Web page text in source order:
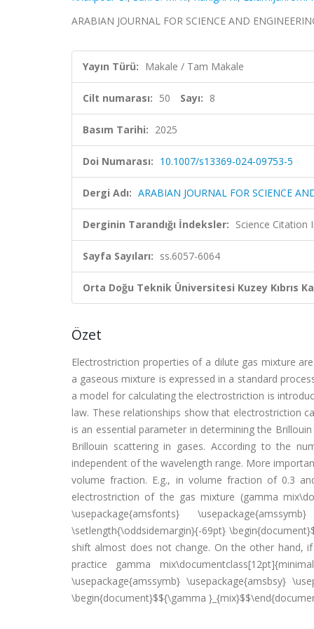
ARABIAN JOURNAL FOR SCIENCE AND
Yayın Türü: Makale / Tam Makale
Cilt numarası: 50 Sayı: 8
Basım Tarihi: 2025
Doi Numarası: 10.1007/s13369-024-09753-5
Dergi Adı: ARABIAN JOURNAL FOR SCIENCE
Derginin Tarandığı İndeksler: Science Citation
Sayfa Sayıları: ss.6057-6064
Orta Doğu Teknik Üniversitesi Kuzey Kıbrıs
Özet
Electrostriction properties of a dilute gas mixture
a gaseous mixture is expressed in a standard
a model for calculating the electrostriction is
law. These relationships show that electrostriction
is an essential parameter in determining the
Brillouin scattering in gases. According to the
independent of the wavelength range. More
volume fraction. E.g., in volume fraction of 0.3
electrostriction of the gas mixture (gamma
\usepackage{amsfonts}
\setlength{\oddsidemargin}{-69pt}
shift almost does not change. On the other hand,
practice gamma
\usepackage{amssymb} \usepackage{amsbsy}
\begin{document}$${\gamma